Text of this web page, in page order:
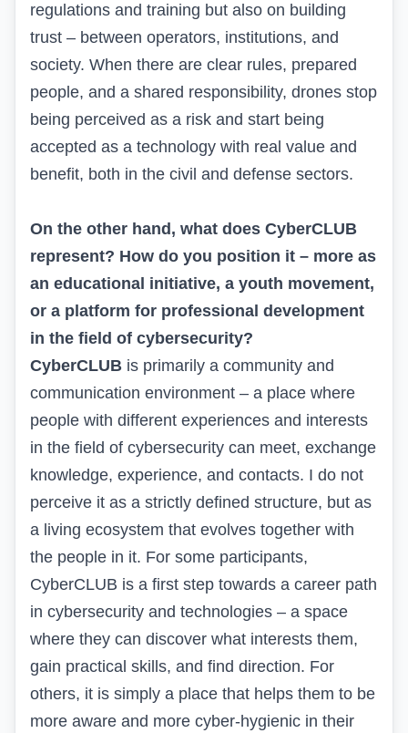
regulations and training but also on building
trust – between operators, institutions, and
society. When there are clear rules, prepared
people, and a shared responsibility, drones stop
being perceived as a risk and start being
accepted as a technology with real value and
benefit, both in the civil and defense sectors.
On the other hand, what does CyberCLUB
represent? How do you position it – more as
an educational initiative, a youth movement,
or a platform for professional development
in the field of cybersecurity?
CyberCLUB is primarily a community and
communication environment – a place where
people with different experiences and interests
in the field of cybersecurity can meet, exchange
knowledge, experience, and contacts. I do not
perceive it as a strictly defined structure, but as
a living ecosystem that evolves together with
the people in it. For some participants,
CyberCLUB is a first step towards a career path
in cybersecurity and technologies – a space
where they can discover what interests them,
gain practical skills, and find direction. For
others, it is simply a place that helps them to be
more aware and more cyber-hygienic in their